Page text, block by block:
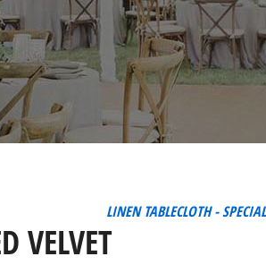
LINEN TABLECLOTH -
VELVET